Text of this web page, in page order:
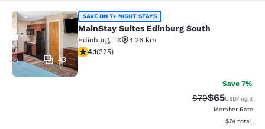
MainStay Suites Edinburg South
43
SAVE ON 7+ NIGHT STAYS
MainStay Suites Edinburg South
Edinburg, TX
4.26 km
4.1 stars rating. Very Good. 325 reviews
4.1(325)
Save 7%
Strikethrough
$70Discounted
$65USD/night
Member Rate
View
$74 total